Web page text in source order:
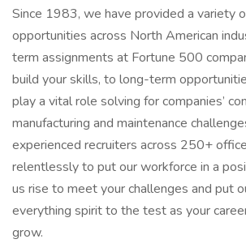
Since 1983, we have provided a variety
opportunities across North American
term assignments at Fortune 500
build your skills, to long-term
play a vital role solving for companies’
manufacturing and maintenance
experienced recruiters across 250+
relentlessly to put our workforce in a
us rise to meet your challenges and put
everything spirit to the test as your
grow.